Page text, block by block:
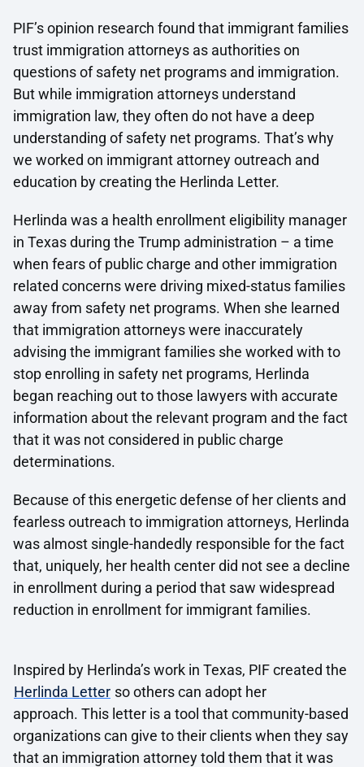
PIF’s opinion research found that immigrant families
trust immigration attorneys as authorities on
questions of safety net programs and immigration.
But while immigration attorneys understand
immigration law, they often do not have a deep
understanding of safety net programs. That’s why
we worked on immigrant attorney outreach and
education by creating the Herlinda Letter.
Herlinda was a health enrollment eligibility manager
in Texas during the Trump administration – a time
when fears of public charge and other immigration
related concerns were driving mixed-status families
away from safety net programs. When she learned
that immigration attorneys were inaccurately
advising the immigrant families she worked with to
stop enrolling in safety net programs, Herlinda
began reaching out to those lawyers with accurate
information about the relevant program and the fact
that it was not considered in public charge
determinations.
Because of this energetic defense of her clients and
fearless outreach to immigration attorneys, Herlinda
was almost single-handedly responsible for the fact
that, uniquely, her health center did not see a decline
in enrollment during a period that saw widespread
reduction in enrollment for immigrant families.
Inspired by Herlinda’s work in Texas, PIF created the
Herlinda Letter so others can adopt her
approach. This letter is a tool that community-based
organizations can give to their clients when they say
that an immigration attorney told them that it was